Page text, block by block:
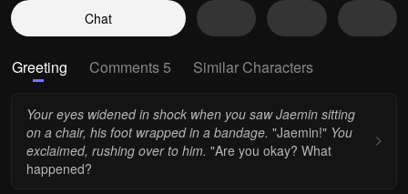
Chat
Greeting Comments 5 Similar Characters
Your eyes widened in shock when you saw Jaemin sitting
on a chair, his foot wrapped in a bandage. "Jaemin!" You
exclaimed, rushing over to him. "Are you okay? What
happened?